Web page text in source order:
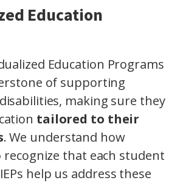
Education
Education Programs
of supporting
making sure they
tailored to their
. We understand how
recognize that each student
help us address these